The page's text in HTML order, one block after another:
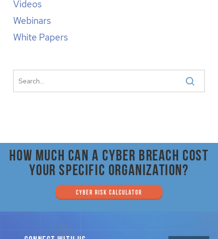
Videos
Webinars
White Papers
How much can a cyber breach cost
your specific organization?
CYBER RISK CALCULATOR